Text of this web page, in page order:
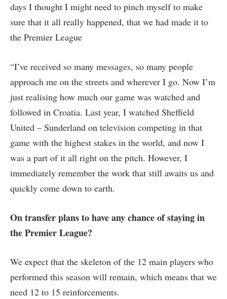
days I thought I might need to pinch myself to make
sure that it all really happened, that we had made it to
the Premier League
“I’ve received so many messages, so many people
approach me on the streets and wherever I go. Now I’m
just realising how much our game was watched and
followed in Croatia. Last year, I watched Sheffield
United – Sunderland on television competing in that
game with the highest stakes in the world, and now I
was a part of it all right on the pitch. However, I
immediately remember the work that still awaits us and
quickly come down to earth.
On transfer plans to have any chance of staying in
the Premier League?
We expect that the skeleton of the 12 main players who
performed this season will remain, which means that we
need 12 to 15 reinforcements.